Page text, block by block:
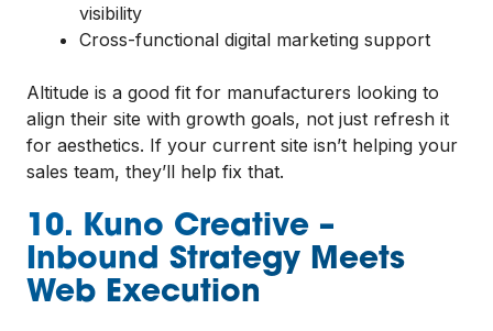
visibility
Cross-functional digital marketing support
Altitude is a good fit for manufacturers looking to
align their site with growth goals, not just refresh it
for aesthetics. If your current site isn’t helping your
sales team, they’ll help fix that.
10. Kuno Creative –
Inbound Strategy Meets
Web Execution